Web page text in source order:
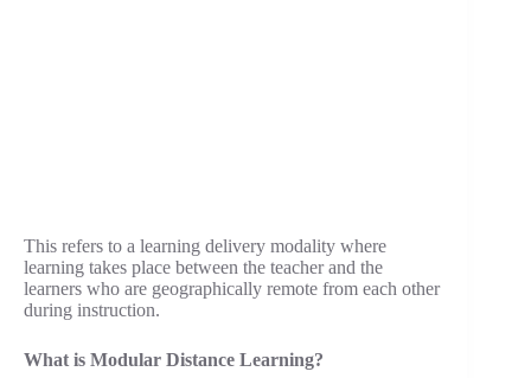
This refers to a learning delivery modality where
learning takes place between the teacher and the
learners who are geographically remote from each other
during instruction.
What is Modular Distance Learning?